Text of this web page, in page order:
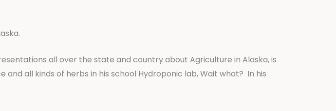
all over the state and country about Agriculture in Alaska, is
all kinds of herbs in his school Hydroponic lab, Wait what? In his